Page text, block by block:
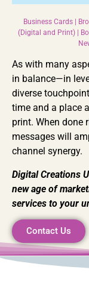
Business Cards |
(Digital and Print) |
As with many
in balance—in
diverse
time and a place
print. When done
messages will
channel synergy.
Digital Creations
new age of
services to your
Contact Us